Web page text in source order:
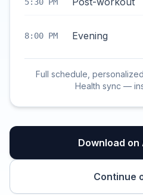
8:00 PM Evening
Full schedule,
Health sync —
Download on
Continue